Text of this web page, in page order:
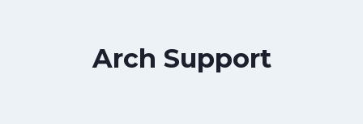
Arch Support